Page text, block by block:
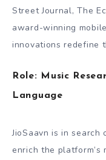
Street Journal, The
award-winning
innovations redefine
Role: Music
Language
JioSaavn is in
enrich the